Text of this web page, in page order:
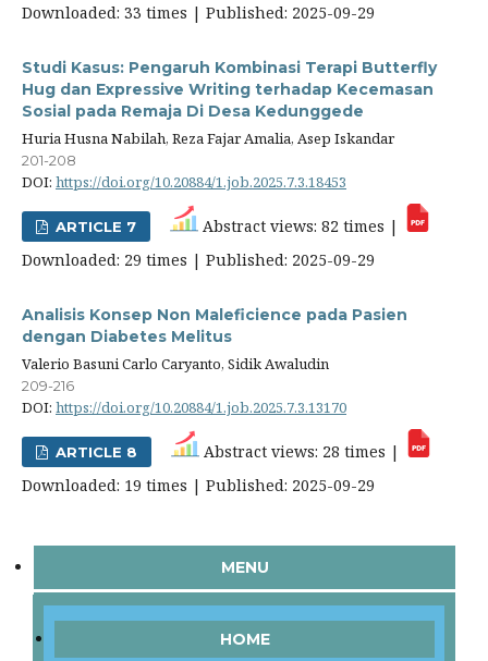
Downloaded: 33 times | Published: 2025-09-29
Studi Kasus: Pengaruh Kombinasi Terapi Butterfly
Hug dan Expressive Writing terhadap Kecemasan
Sosial pada Remaja Di Desa Kedunggede
Huria Husna Nabilah, Reza Fajar Amalia, Asep Iskandar
201-208
DOI: https://doi.org/10.20884/1.job.2025.7.3.18453
ARTICLE 7
Abstract views: 82 times |
Downloaded: 29 times | Published: 2025-09-29
Analisis Konsep Non Maleficience pada Pasien
dengan Diabetes Melitus
Valerio Basuni Carlo Caryanto, Sidik Awaludin
209-216
DOI: https://doi.org/10.20884/1.job.2025.7.3.13170
ARTICLE 8
Abstract views: 28 times |
Downloaded: 19 times | Published: 2025-09-29
MENU
HOME